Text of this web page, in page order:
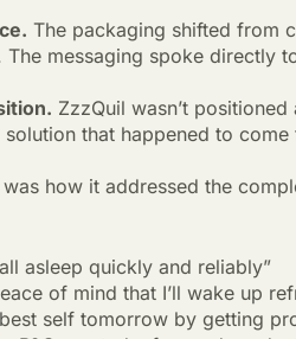
The packaging shifted from
messaging spoke directly
ZzzQuil wasn’t
that happened to
how it addressed the
asleep quickly and reliably”
of mind that I’ll wake up
self tomorrow by getting